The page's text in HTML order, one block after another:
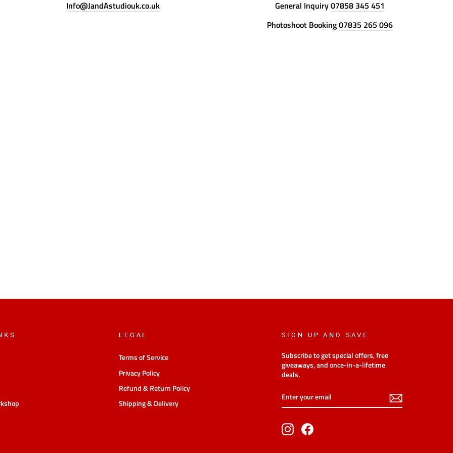
Info@JandAstudiouk.co.uk General Inquiry07858 345 451
Photoshoot Booking07835 265 096
LEGAL
Terms of Service
Privacy Policy
Refund & Return Policy
Shipping & Delivery
SIGN UP AND SAVE
Subscribe to get special offers, free
giveaways, and once-in-a-lifetime
deals.
Enter
your
Subscribe
InstagramFacebook